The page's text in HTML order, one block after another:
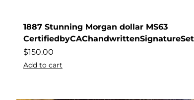
1887 Stunning Morgan dollar MS63
$150.00
Add to cart